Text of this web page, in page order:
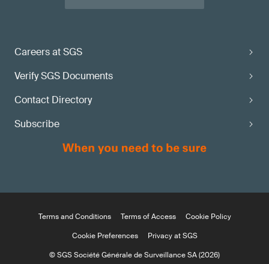
Careers at SGS
Verify SGS Documents
Contact Directory
Subscribe
Terms and Conditions Terms of Access
Cookie Policy
Cookie Preferences
Privacy at SGS
© SGS Société Générale de Surveillance SA (2026)